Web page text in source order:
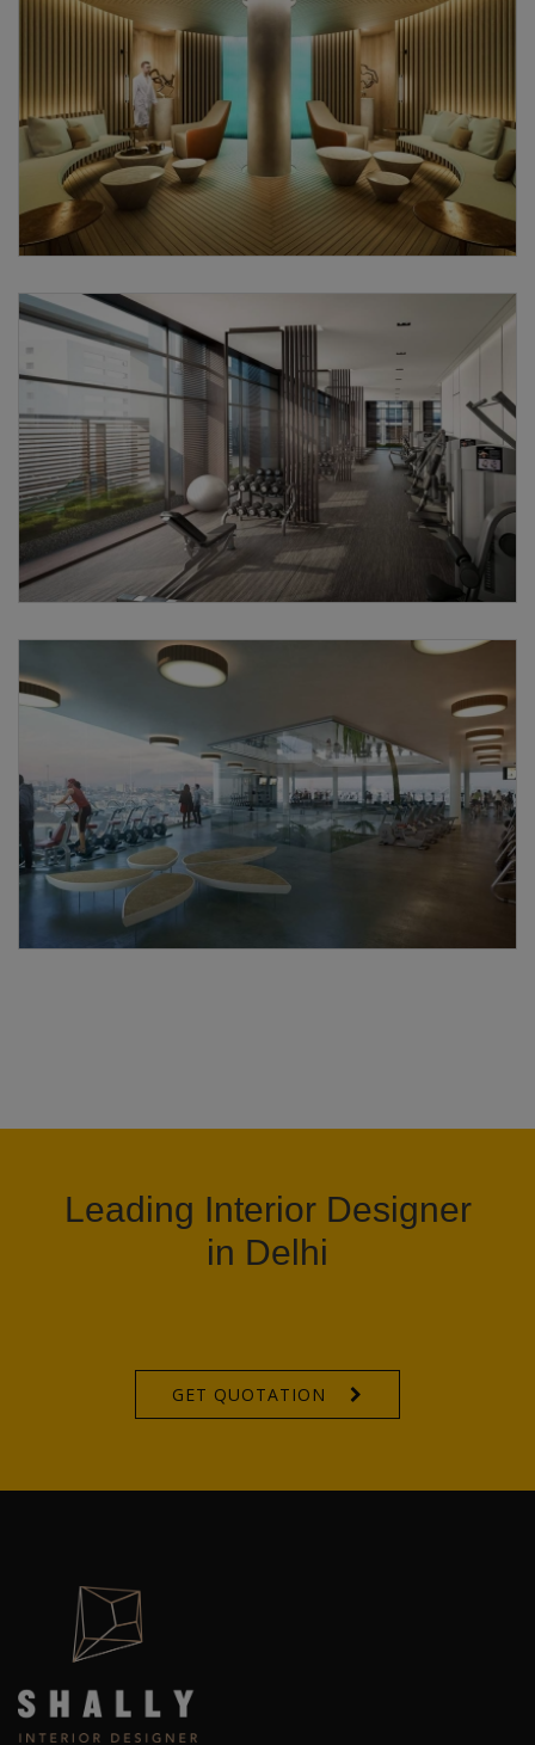
Leading Interior Designer
in Delhi
GET QUOTATION